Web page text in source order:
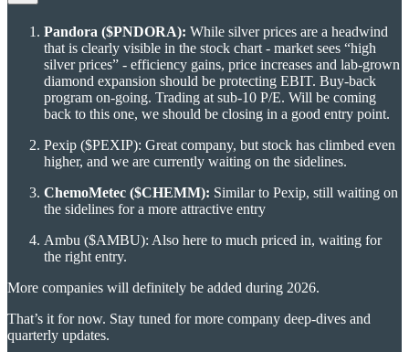
Pandora ($PNDORA): While silver prices are a headwind
that is clearly visible in the stock chart - market sees “high
silver prices” - efficiency gains, price increases and lab-grown
diamond expansion should be protecting EBIT. Buy-back
program on-going. Trading at sub-10 P/E. Will be coming
back to this one, we should be closing in a good entry point.
Pexip ($PEXIP): Great company, but stock has climbed even
higher, and we are currently waiting on the sidelines.
ChemoMetec ($CHEMM): Similar to Pexip, still waiting on
the sidelines for a more attractive entry
Ambu ($AMBU): Also here to much priced in, waiting for
the right entry.
More companies will definitely be added during 2026.
That’s it for now. Stay tuned for more company deep-dives and
quarterly updates.